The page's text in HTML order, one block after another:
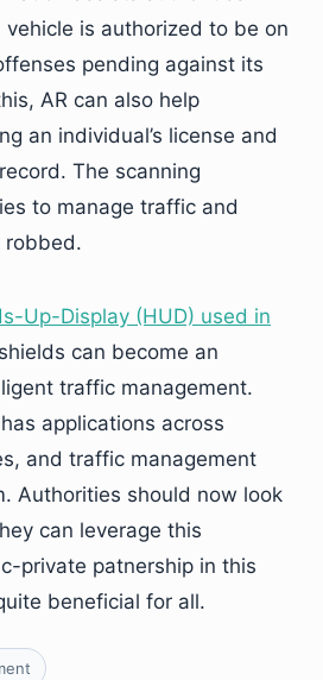
is authorized to be on
pending against its
AR can also help
an individual’s license and
The scanning
to manage traffic and
robbed.
Up-Display (HUD) used in
can become an
traffic management.
applications across
and traffic management
Authorities should now look
can leverage this
private patnership in this
beneficial for all.